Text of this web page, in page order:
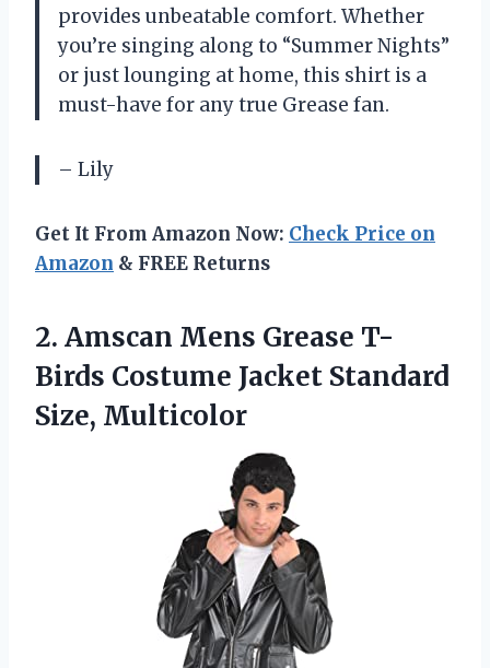
provides unbeatable comfort. Whether
you’re singing along to “Summer Nights”
or just lounging at home, this shirt is a
must-have for any true Grease fan.
– Lily
Get It From Amazon Now: Check Price on
Amazon & FREE Returns
2. Amscan Mens Grease T-
Birds Costume Jacket Standard
Size, Multicolor